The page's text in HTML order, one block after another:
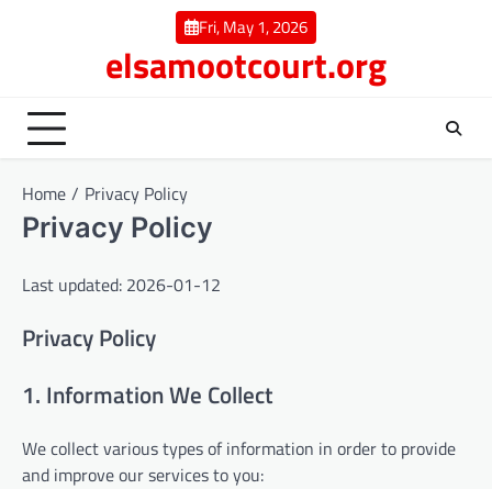
Fri, May 1, 2026
elsamootcourt.org
Home Privacy Policy
Privacy Policy
Last updated: 2026-01-12
Privacy Policy
1. Information We Collect
We collect various types of information in order to provide
and improve our services to you: